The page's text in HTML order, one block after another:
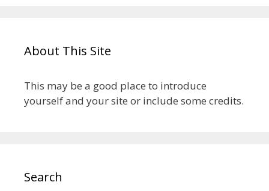
About This Site
This may be a good place to introduce
yourself and your site or include some credits.
Search